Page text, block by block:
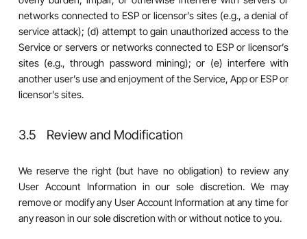
networks connected to ESP or licensor’s sites (e.g., a denial of
service attack); (d) attempt to gain unauthorized access to the
Service or servers or networks connected to ESP or licensor’s
sites (e.g., through password mining); or (e) interfere with
another user’s use and enjoyment of the Service, App or ESP or
licensor’s sites.
3.5 Review and Modification
We reserve the right (but have no obligation) to review any
User Account Information in our sole discretion. We may
remove or modify any User Account Information at any time for
any reason in our sole discretion with or without notice to you.